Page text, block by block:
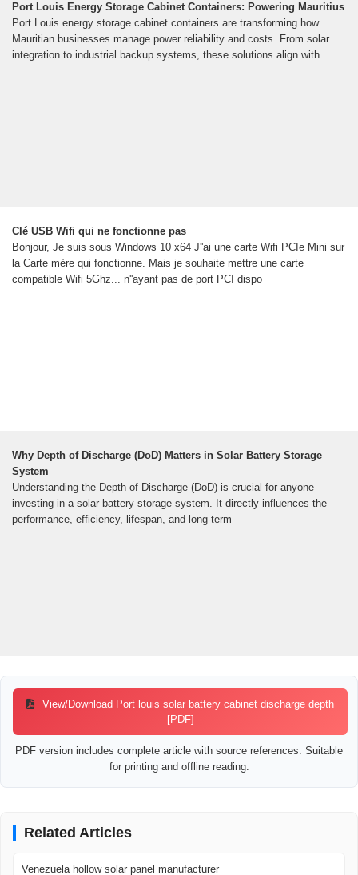
Port Louis Energy Storage Cabinet Containers: Powering Mauritius
Port Louis energy storage cabinet containers are transforming how
Mauritian businesses manage power reliability and costs. From solar
integration to industrial backup systems, these solutions align with
Clé USB Wifi qui ne fonctionne pas
Bonjour, Je suis sous Windows 10 x64 J''ai une carte Wifi PCIe Mini sur
la Carte mère qui fonctionne. Mais je souhaite mettre une carte
compatible Wifi 5Ghz... n''ayant pas de port PCI dispo
Why Depth of Discharge (DoD) Matters in Solar Battery Storage
System
Understanding the Depth of Discharge (DoD) is crucial for anyone
investing in a solar battery storage system. It directly influences the
performance, efficiency, lifespan, and long-term
View/Download Port louis solar battery cabinet discharge depth
[PDF]
PDF version includes complete article with source references. Suitable
for printing and offline reading.
Related Articles
Venezuela hollow solar panel manufacturer